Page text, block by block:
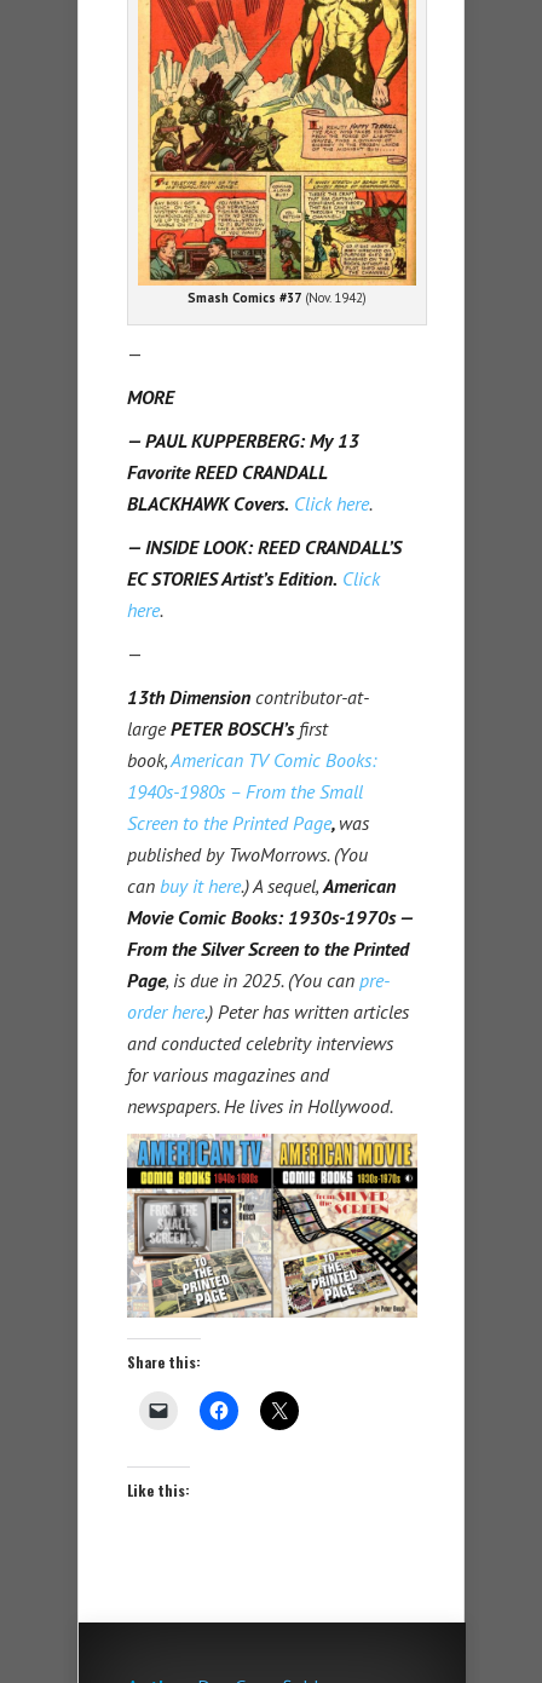
Smash Comics #37 (Nov. 1942)
—
MORE
— PAUL KUPPERBERG: My 13
Favorite REED CRANDALL
BLACKHAWK Covers. Click here.
— INSIDE LOOK: REED CRANDALL’S
EC STORIES Artist’s Edition. Click
here.
—
13th Dimension contributor-at-
largePETER BOSCH’sfirst
book,American TV Comic Books:
1940s-1980s – From the Small
Screen to the Printed Page, was
published by TwoMorrows. (You
can buy it here.) A sequel,American
Movie Comic Books: 1930s-1970s —
From the Silver Screen to the Printed
Page, is due in 2025. (You can pre-
order here.) Peter has written articles
and conducted celebrity interviews
for various magazines and
newspapers. He lives in Hollywood.
Share this:
Like this: